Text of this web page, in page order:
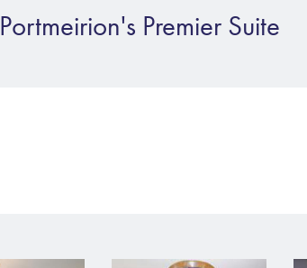
Portmeirion's Premier Suite